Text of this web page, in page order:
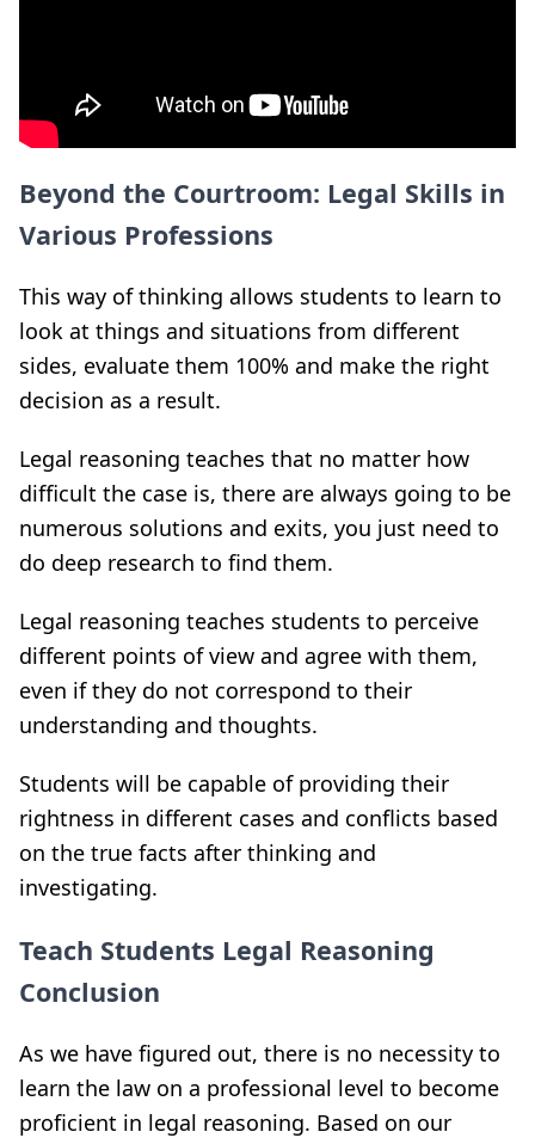
Beyond the Courtroom: Legal Skills in
Various Professions
This way of thinking allows students to learn to
look at things and situations from different
sides, evaluate them 100% and make the right
decision as a result.
Legal reasoning teaches that no matter how
difficult the case is, there are always going to be
numerous solutions and exits, you just need to
do deep research to find them.
Legal reasoning teaches students to perceive
different points of view and agree with them,
even if they do not correspond to their
understanding and thoughts.
Students will be capable of providing their
rightness in different cases and conflicts based
on the true facts after thinking and
investigating.
Teach Students Legal Reasoning
Conclusion
As we have figured out, there is no necessity to
learn the law on a professional level to become
proficient in legal reasoning. Based on our